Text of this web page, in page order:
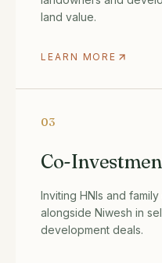
land value.
LEARN MORE
03
Co-
Inviting HNIs and
alongside Niwesh in
development deals.